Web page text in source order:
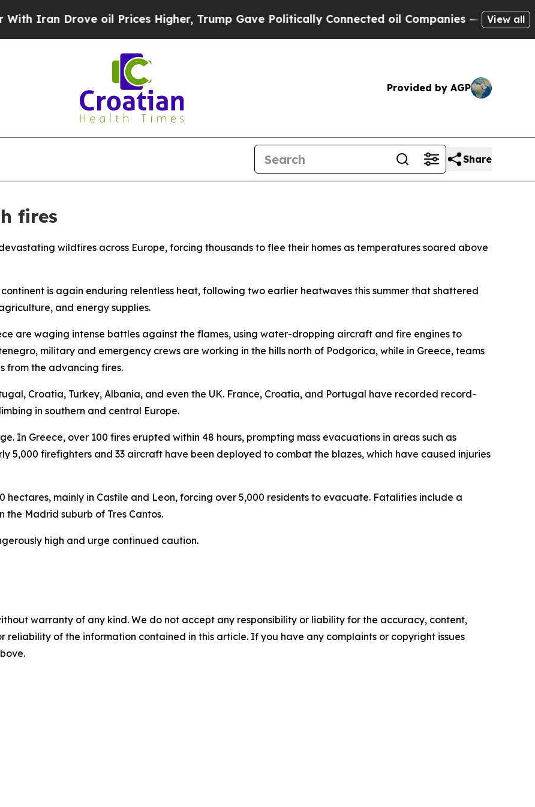
Iran Drove oil Prices Higher, Trump Gave Politically Connected oil Companies — not View all
Provided by AGP
Share
fires
wildfires across Europe, forcing thousands to flee their homes as temperatures soared above
is again enduring relentless heat, following two earlier heatwaves this summer that shattered
and energy supplies.
are waging intense battles against the flames, using water-dropping aircraft and fire engines to
military and emergency crews are working in the hills north of Podgorica, while in Greece, teams
from the advancing fires.
Croatia, Turkey, Albania, and even the UK. France, Croatia, and Portugal have recorded record-
in southern and central Europe.
In Greece, over 100 fires erupted within 48 hours, prompting mass evacuations in areas such as
5,000 firefighters and 33 aircraft have been deployed to combat the blazes, which have caused injuries
hectares, mainly in Castile and Leon, forcing over 5,000 residents to evacuate. Fatalities include a
Madrid suburb of Tres Cantos.
high and urge continued caution.
warranty of any kind. We do not accept any responsibility or liability for the accuracy, content,
reliability of the information contained in this article. If you have any complaints or copyright issues